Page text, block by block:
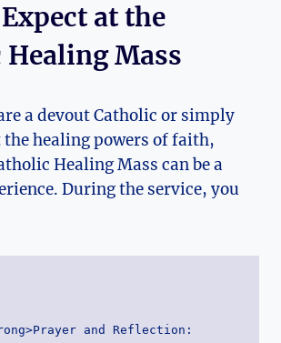
at the
Mass
a devout Catholic or simply
healing powers of faith,
Healing Mass can be a
During the service, you